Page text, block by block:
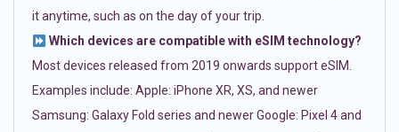
it anytime, such as on the day of your trip.
Which devices are compatible with eSIM technology?
Most devices released from 2019 onwards support eSIM.
Examples include: Apple: iPhone XR, XS, and newer
Samsung: Galaxy Fold series and newer Google: Pixel 4 and